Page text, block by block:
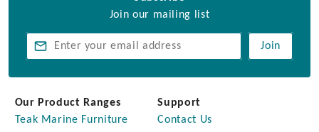
Join our mailing list
Join
Our Product Ranges
Teak Marine Furniture
Support
Contact Us